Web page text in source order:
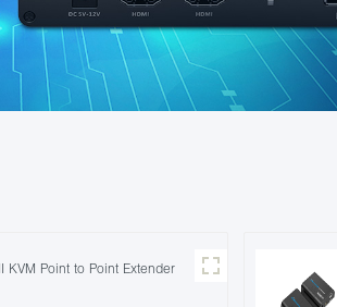
KVM Point to Point Extender